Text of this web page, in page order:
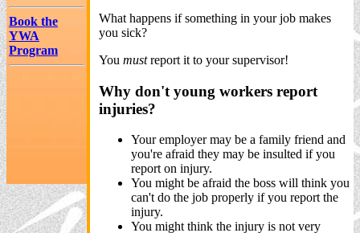
Book the
YWA
Program
What happens if something in your job makes
you sick?
You mustreport it to your supervisor!
Why don't young workers report
injuries?
Your employer may be a family friend and
you're afraid they may be insulted if you
report on injury.
You might be afraid the boss will think you
can't do the job properly if you report the
injury.
You might think the injury is not very